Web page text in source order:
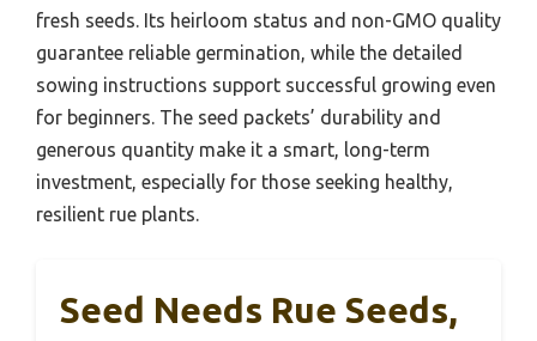
fresh seeds. Its heirloom status and non-GMO quality
guarantee reliable germination, while the detailed
sowing instructions support successful growing even
for beginners. The seed packets’ durability and
generous quantity make it a smart, long-term
investment, especially for those seeking healthy,
resilient rue plants.
Seed Needs Rue Seeds,